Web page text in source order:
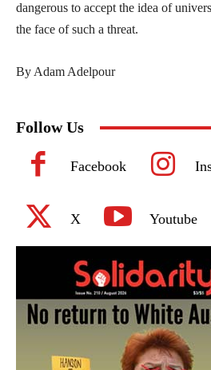
dangerous to accept the idea of
the face of such a threat.
By Adam Adelpour
Follow Us
Facebook
X Youtube